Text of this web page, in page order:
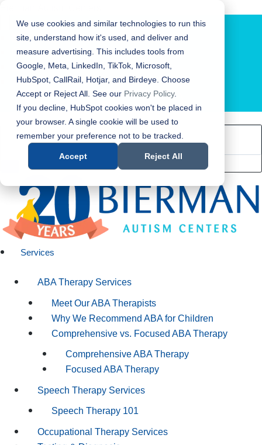
We use cookies and similar technologies to run this
site, understand how it's used, and deliver and
measure advertising. This includes tools from
Google, Meta, LinkedIn, TikTok, Microsoft,
HubSpot, CallRail, Hotjar, and Birdeye. Choose
Accept or Reject All. See our Privacy Policy.
If you decline, HubSpot cookies won't be placed in
your browser. A single cookie will be used to
remember your preference not to be tracked.
Accept Reject All
LOCATION FINDER
Services
ABA Therapy Services
Meet Our ABA Therapists
Why We Recommend ABA for Children
Comprehensive vs. Focused ABA Therapy
Comprehensive ABA Therapy
Focused ABA Therapy
Speech Therapy Services
Speech Therapy 101
Occupational Therapy Services